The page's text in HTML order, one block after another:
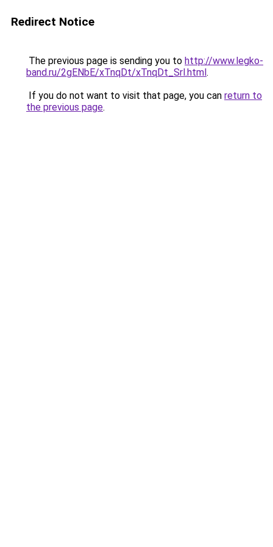
Redirect Notice
The previous page is sending you to http://www.legko-
band.ru/2gENbE/xTnqDt/xTnqDt_Srl.html.
If you do not want to visit that page, you can return to
the previous page.